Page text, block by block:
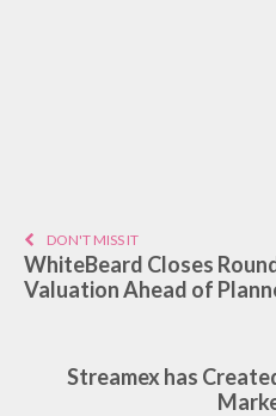
DON'T MISS IT
WhiteBeard Closes
Valuation Ahead of
Streamex has